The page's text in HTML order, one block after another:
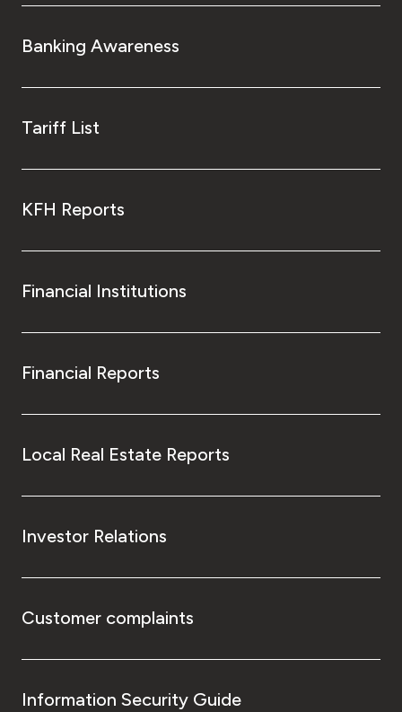
Banking Awareness
Tariff List
KFH Reports
Financial Institutions
Financial Reports
Local Real Estate Reports
Investor Relations
Customer complaints
Information Security Guide